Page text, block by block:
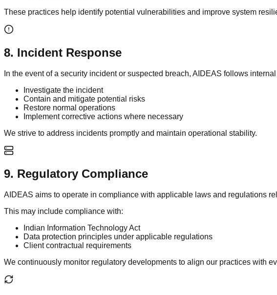
These practices help identify potential vulnerabilities and improve system
8. Incident Response
In the event of a security incident or suspected breach, AIDEAS follows
Investigate the incident
Contain and mitigate potential risks
Restore normal operations
Implement corrective actions where necessary
We strive to address incidents promptly and maintain operational stability.
9. Regulatory Compliance
AIDEAS aims to operate in compliance with applicable laws and regulations
This may include compliance with:
Indian Information Technology Act
Data protection principles under applicable regulations
Client contractual requirements
We continuously monitor regulatory developments to align our practices with